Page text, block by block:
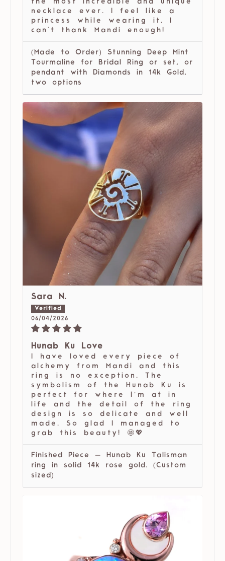
the most incredible and unique
necklace ever. I feel like a
princess while wearing it. I
can't thank Mandi enough!
(Made to Order) Stunning Deep Mint
Tourmaline for Bridal Ring or set, or
pendant with Diamonds in 14k Gold,
two options
Sara N.
06/04/2026
Hunab Ku Love
I have loved every piece of
alchemy from Mandi and this
ring is no exception. The
symbolism of the Hunab Ku is
perfect for where I’m at in
life and the detail of the ring
design is so delicate and well
made. So glad I managed to
grab this beauty! 🤩💖
Finished Piece — Hunab Ku Talisman
ring in solid 14k rose gold. (Custom
sized)